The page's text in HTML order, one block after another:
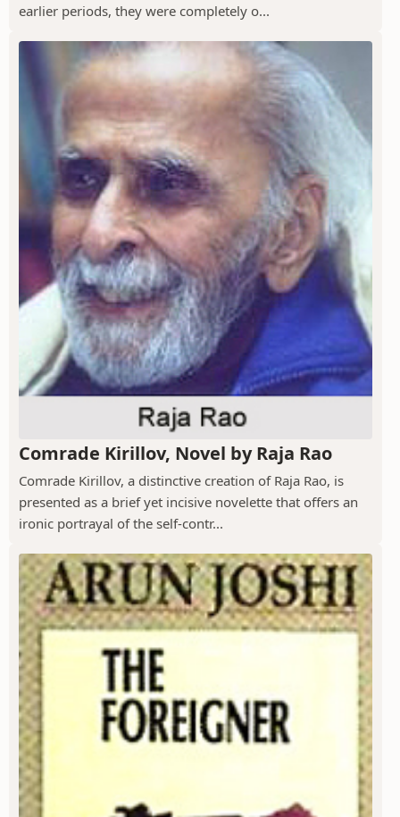
earlier periods, they were completely o...
Comrade Kirillov, Novel by Raja Rao
Comrade Kirillov, a distinctive creation of Raja Rao, is
presented as a brief yet incisive novelette that offers an
ironic portrayal of the self-contr...